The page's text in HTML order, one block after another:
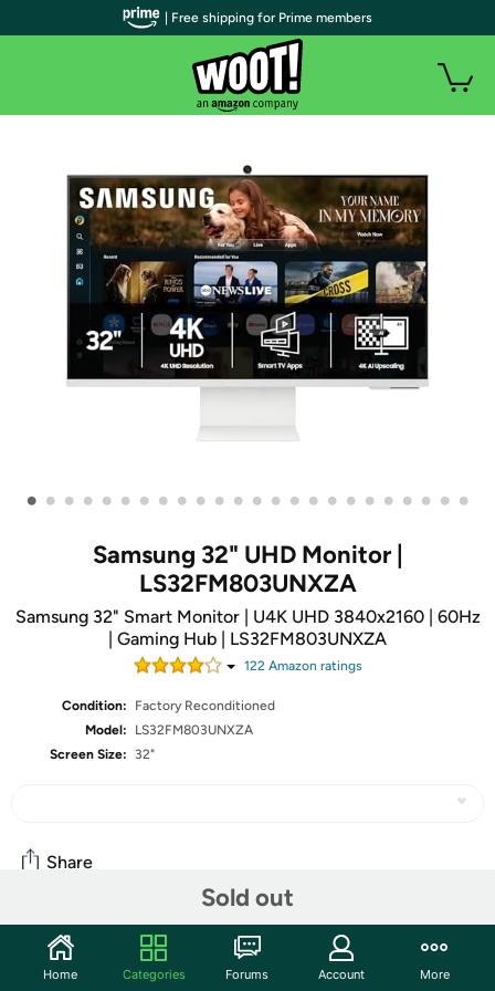
• • • • • • • • • • • • • • • • • • • • • • • •
Samsung 32" UHD Monitor |
LS32FM803UNXZA
Samsung 32" Smart Monitor | U4K UHD 3840x2160 | 60Hz
| Gaming Hub | LS32FM803UNXZA
122Amazon ratings
Condition:
Factory Reconditioned
Model:
LS32FM803UNXZA
Screen Size:
32"
Sold out
Share
Community
Start the discussion
| Free shipping for Prime members
Home Categories Forums Account More